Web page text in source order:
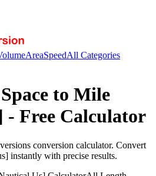
AreaSpeedAll Categories
to Mile
- Free Calculator
conversion calculator. Convert
instantly with precise results.